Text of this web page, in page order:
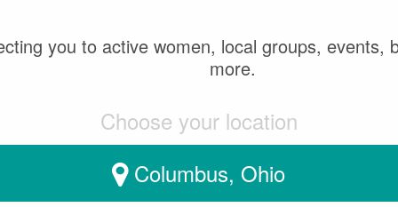
DEPUTY CHIEF
- CELEBRATING
WOMEN'S DAY 2022
you to active women, local groups, events,
more.
Choose your location
Columbus, Ohio